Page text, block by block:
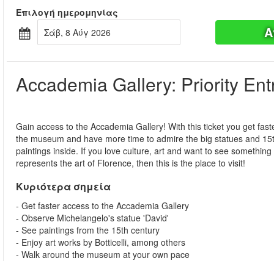
Επιλογή ημερομηνίας
Σάβ, 8 Αύγ 2026
Accademia Gallery: Priority
Gain access to the Accademia Gallery! With this ticket you get
the museum and have more time to admire the big statues and
paintings inside. If you love culture, art and want to see
represents the art of Florence, then this is the place to visit!
Κυριότερα σημεία
- Get faster access to the Accademia Gallery
- Observe Michelangelo's statue 'David'
- See paintings from the 15th century
- Enjoy art works by Botticelli, among others
- Walk around the museum at your own pace